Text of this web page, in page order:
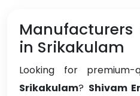
in Srikakulam
Looking for premium-
Srikakulam? Shivam